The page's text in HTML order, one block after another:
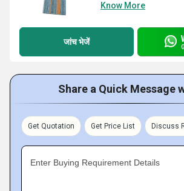
Know More
जांच भेजें
Share a Quick Message
Get Quotation Get Price List Discuss
Enter Buying Requirement Details